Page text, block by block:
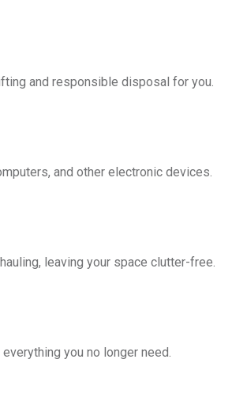
and responsible disposal for you.
and other electronic devices.
leaving your space clutter-free.
you no longer need.